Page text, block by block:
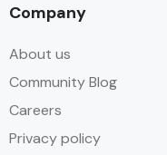
Company
About us
Community Blog
Careers
Privacy policy